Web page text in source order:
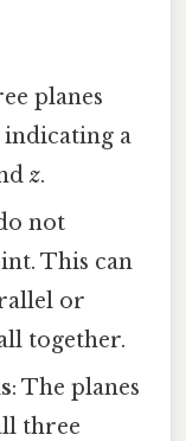
planes
indicating a
z.
not
This can
or
together.
: The planes
three